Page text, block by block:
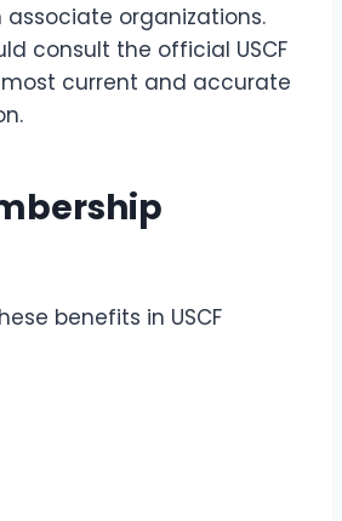
organizations.
consult the official USCF
current and accurate
benefits in USCF